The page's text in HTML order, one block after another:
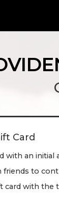
Card
with an
friends to
card with the